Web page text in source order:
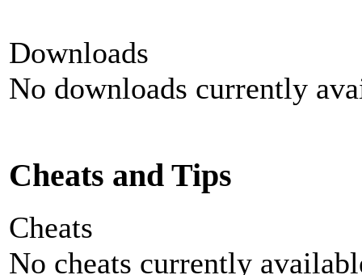
Downloads
No downloads currently
Cheats and Tips
Cheats
No cheats currently